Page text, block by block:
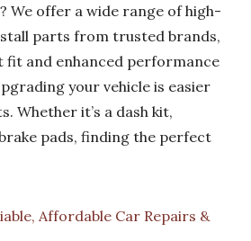
We offer a wide range of high-
parts from trusted brands,
fit and enhanced performance
your vehicle is easier
Whether it’s a dash kit,
pads, finding the perfect
Affordable Car Repairs &